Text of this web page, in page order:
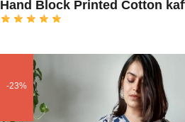
Hand Block Printed Cotton
-23%